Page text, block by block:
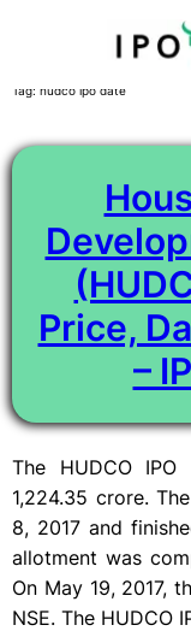
Skip
content
Tag: hudco ipo date
Price,
–
The HUDCO
1,224.35 crore.
8, 2017 and
allotment was
On May 19, 2017,
NSE. The HUDCO